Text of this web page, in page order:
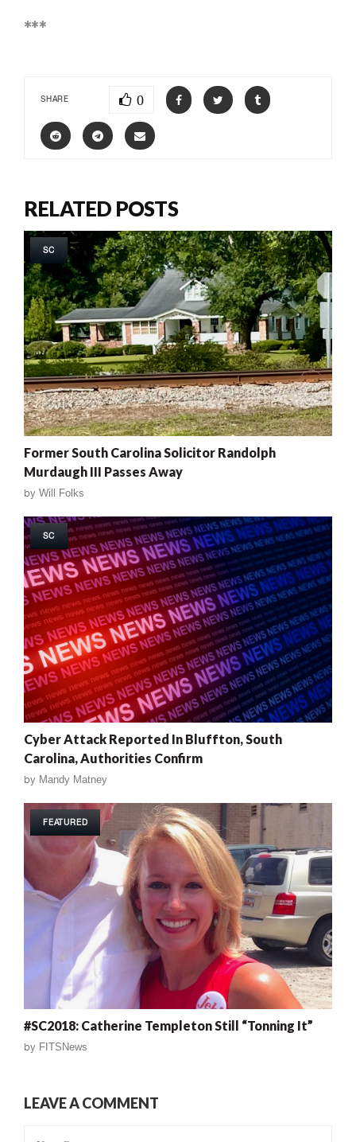
***
SHARE 0
RELATED POSTS
SC
Former South Carolina Solicitor Randolph
Murdaugh III Passes Away
by Will Folks
SC
Cyber Attack Reported In Bluffton, South
Carolina, Authorities Confirm
by Mandy Matney
FEATURED
#SC2018: Catherine Templeton Still “Tonning It”
by FITSNews
LEAVE A COMMENT